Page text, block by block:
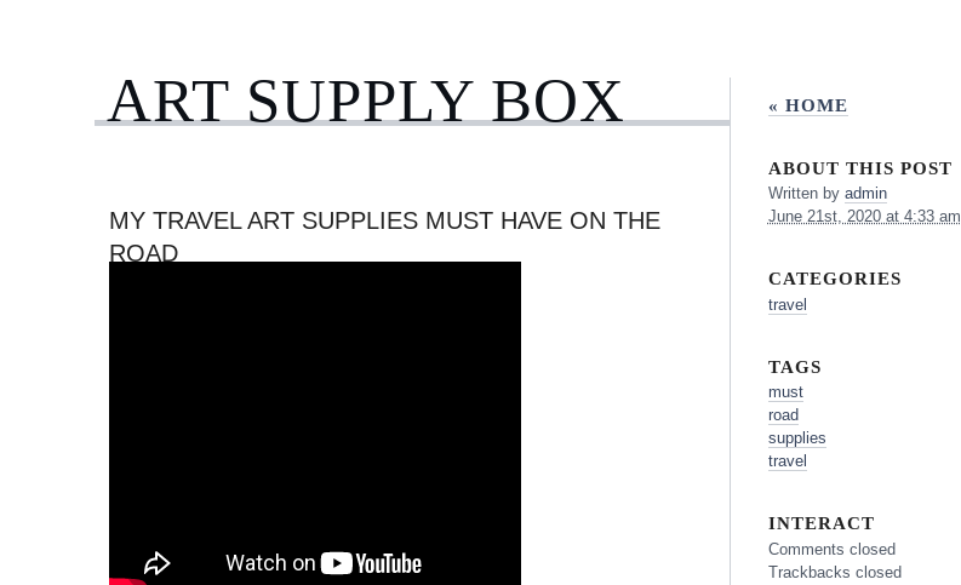
ART SUPPLY BOX
MY TRAVEL ART SUPPLIES MUST HAVE ON THE
ROAD
« HOME
ABOUT THIS POST
Written by admin
June 21st, 2020 at 4:33 am
CATEGORIES
travel
TAGS
must
road
supplies
travel
INTERACT
Comments closed
Trackbacks closed